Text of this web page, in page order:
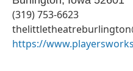
(319) 753-6623​​
https://